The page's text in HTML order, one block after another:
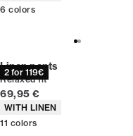
6 colors
2 for 119€
Linen pants
Relaxed fit
Current price
69,95 €
Product attributes
WITH LINEN
11 colors